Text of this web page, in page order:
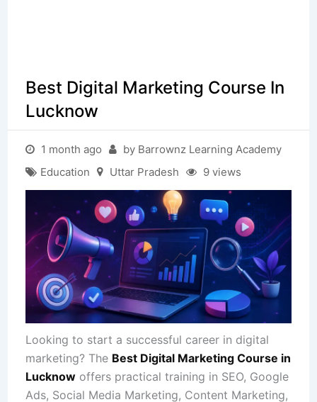
Best Digital Marketing Course In
Lucknow
1 month ago
by Barrownz Learning Academy
Education
Uttar Pradesh 9 views
Looking to start a successful career in digital
marketing? The Best Digital Marketing Course in
Lucknow offers practical training in SEO, Google
Ads, Social Media Marketing, Content Marketing,